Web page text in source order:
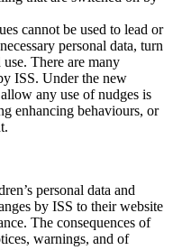
cannot be used to lead or
personal data, turn
There are many
ISS. Under the new
any use of nudges is
enhancing behaviours, or
personal data and
by ISS to their website
The consequences of
warnings, and of